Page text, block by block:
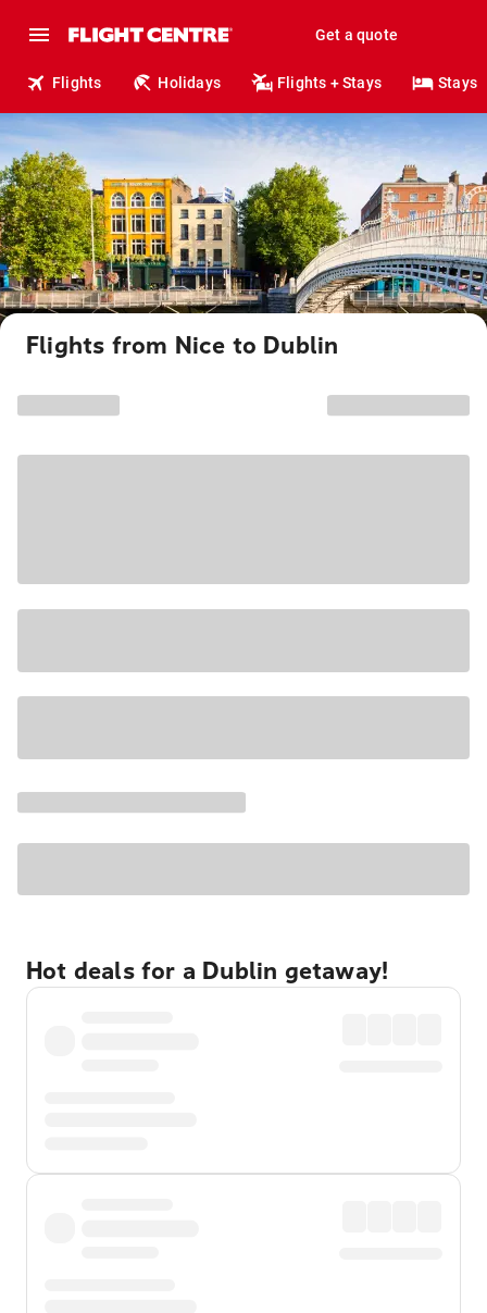
Get a quote
Flights Holidays Flights + Stays Stays
Flights from Nice to Dublin
Hot deals for a Dublin getaway!